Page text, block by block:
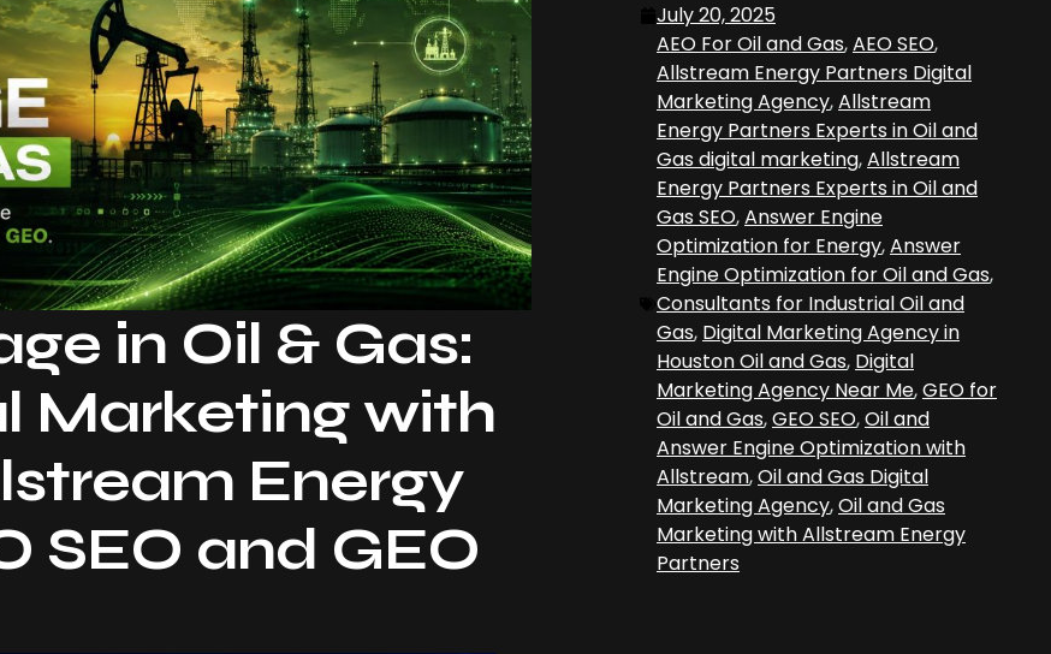
in Oil & Gas:
Marketing with
Energy
SEO and GEO
July 20, 2025
AEO For Oil and Gas,AEO SEO,
Allstream Energy Partners Digital
Marketing Agency,Allstream
Energy Partners Experts in Oil and
Gas digital marketing,Allstream
Energy Partners Experts in Oil and
Gas SEO,Answer Engine
Optimization for Energy,Answer
Engine Optimization for Oil and Gas,
Consultants for Industrial Oil and
Gas, Digital Marketing Agency in
Houston Oil and Gas, Digital
Marketing Agency Near Me,GEO for
Oil and Gas,GEO SEO,Oil and
Answer Engine Optimization with
Allstream,Oil and Gas Digital
Marketing Agency,Oil and Gas
Marketing with Allstream Energy
Partners